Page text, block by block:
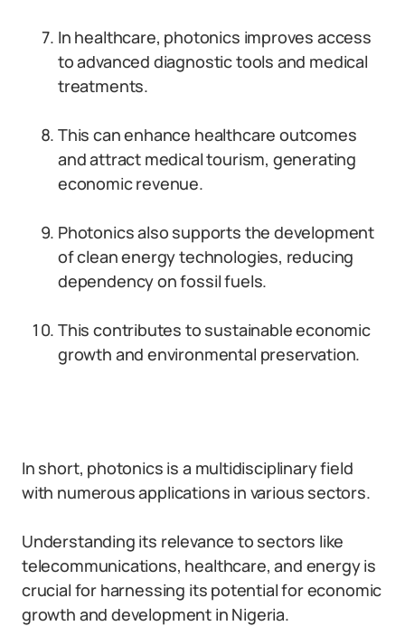
In healthcare, photonics improves access
to advanced diagnostic tools and medical
treatments.
This can enhance healthcare outcomes
and attract medical tourism, generating
economic revenue.
Photonics also supports the development
of clean energy technologies, reducing
dependency on fossil fuels.
This contributes to sustainable economic
growth and environmental preservation.
In short, photonics is a multidisciplinary field
with numerous applications in various sectors.
Understanding its relevance to sectors like
telecommunications, healthcare, and energy is
crucial for harnessing its potential for economic
growth and development in Nigeria.